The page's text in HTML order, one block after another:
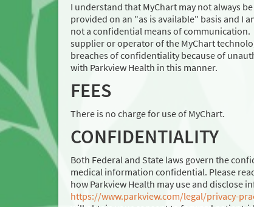
I understand that MyChart may not always
provided on an "as is available" basis and I
not a confidential means of communication.
supplier or operator of the MyChart
breaches of confidentiality because of
with Parkview Health in this manner.
FEES
There is no charge for use of MyChart.
CONFIDENTIALITY
Both Federal and State laws govern the
medical information confidential. Please
how Parkview Health may use and disclose
https://www.parkview.com/legal/privacy-